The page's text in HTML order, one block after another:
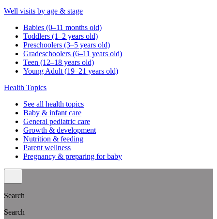
Well visits by age & stage
Babies (0–11 months old)
Toddlers (1–2 years old)
Preschoolers (3–5 years old)
Gradeschoolers (6–11 years old)
Teen (12–18 years old)
Young Adult (19–21 years old)
Health Topics
See all health topics
Baby & infant care
General pediatric care
Growth & development
Nutrition & feeding
Parent wellness
Pregnancy & preparing for baby
Search
Search